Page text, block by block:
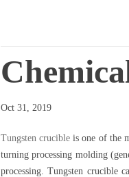
Oct 31, 2019
Tungsten crucible is one of the
turning processing molding
processing. Tungsten crucible